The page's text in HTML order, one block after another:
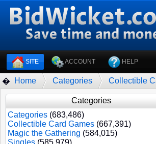
SITE ACCOUNT HELP
� Home Categories Collectible
Categories
Categories (683,486)
Collectible Card Games (667,391)
Magic the Gathering (584,015)
Singles (585,979)